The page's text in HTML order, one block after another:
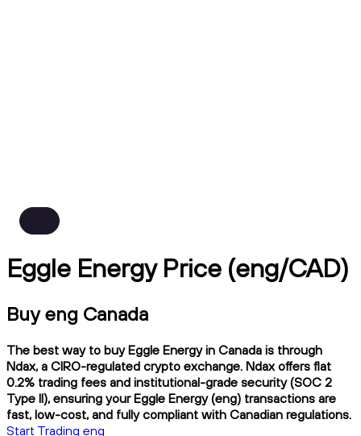
Eggle Energy Price (eng/CAD)
Buy eng Canada
The best way to buy Eggle Energy in Canada is through
Ndax, a CIRO-regulated crypto exchange. Ndax offers flat
0.2% trading fees and institutional-grade security (SOC 2
Type II), ensuring your Eggle Energy (eng) transactions are
fast, low-cost, and fully compliant with Canadian regulations.
Start Trading eng